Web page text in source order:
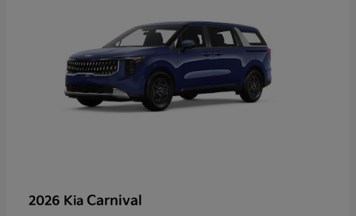
2026 Kia Carnival